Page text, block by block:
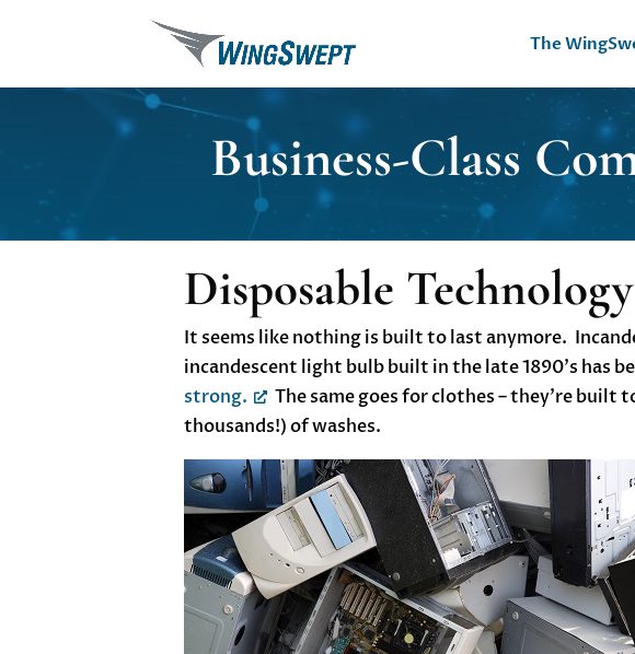
The
Business-Class
Disposable
It seems like nothing is built to last anymore.
incandescent light bulb built in the late 1890’s has
strong.
The same goes for clothes – they’re built
thousands!) of washes.